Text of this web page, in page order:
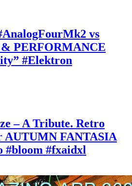
vs
PERFORMANCE
#Elektron
– A Tribute. Retro
AUTUMN FANTASIA
#bloom #fxaidxl